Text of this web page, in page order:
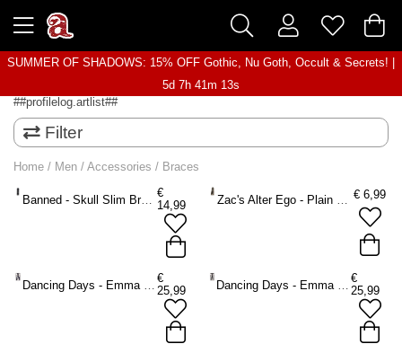
SUMMER OF SHADOWS: 15% OFF Gothic, Nu Goth, Occult & Secrets! |
5d 7h 41m 13s
##profilelog.artlist##
Filter
Home / Men / Accessories / Braces
Banned - Skull Slim Braces - Black
€
14,99
Zac's Alter Ego - Plain small Braces - Black € 6,99
Dancing Days - Emma Braces - Blue
€
25,99
Dancing Days - Emma Braces - Black
€
25,99